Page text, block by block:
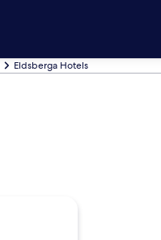
Eldsberga Hotels